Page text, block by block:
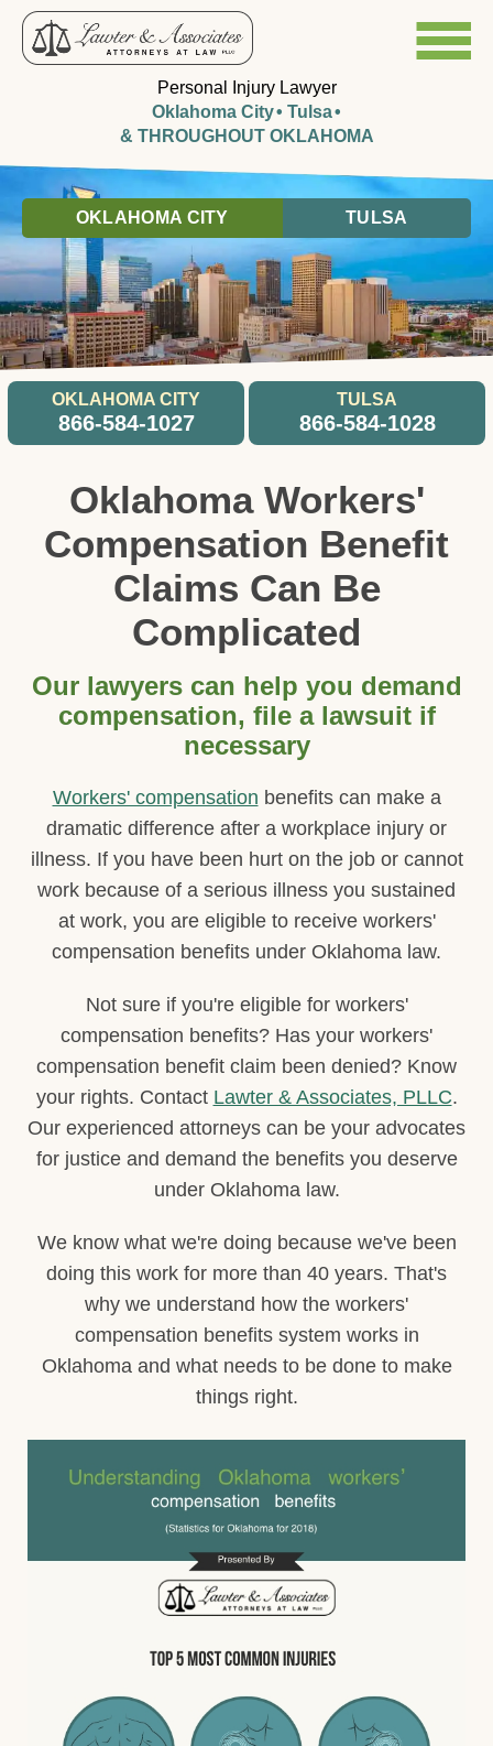
Personal Injury Lawyer
Oklahoma City
Tulsa
& THROUGHOUT OKLAHOMA
OKLAHOMA CITY TULSA
OKLAHOMA CITY
866-584-1027
TULSA
866-584-1028
Oklahoma Workers'
Compensation Benefit
Claims Can Be
Complicated
Our lawyers can help you demand
compensation, file a lawsuit if
necessary
Workers' compensation benefits can make a
dramatic difference after a workplace injury or
illness. If you have been hurt on the job or cannot
work because of a serious illness you sustained
at work, you are eligible to receive workers'
compensation benefits under Oklahoma law.
Not sure if you're eligible for workers'
compensation benefits? Has your workers'
compensation benefit claim been denied? Know
your rights. Contact Lawter & Associates, PLLC.
Our experienced attorneys can be your advocates
for justice and demand the benefits you deserve
under Oklahoma law.
We know what we're doing because we've been
doing this work for more than 40 years. That's
why we understand how the workers'
compensation benefits system works in
Oklahoma and what needs to be done to make
things right.